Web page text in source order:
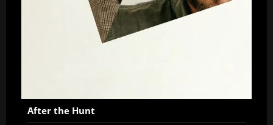
After the Hunt